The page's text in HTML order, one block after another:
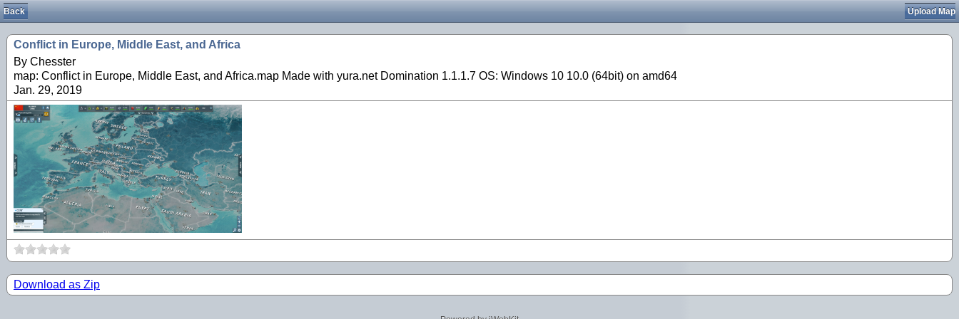
Back Upload Map
Conflict in Europe, Middle East, and Africa
By Chesster
map: Conflict in Europe, Middle East, and Africa.map Made with yura.net Domination 1.1.1.7 OS: Windows 10 10.0 (64bit) on amd64
Jan. 29, 2019
Download as Zip